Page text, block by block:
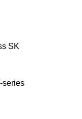
SK
series